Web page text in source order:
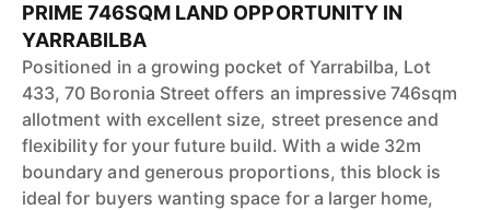
PRIME 746SQM LAND OPPORTUNITY IN
YARRABILBA
Positioned in a growing pocket of Yarrabilba, Lot
433, 70 Boronia Street offers an impressive 746sqm
allotment with excellent size, street presence and
flexibility for your future build. With a wide 32m
boundary and generous proportions, this block is
ideal for buyers wanting space for a larger home,